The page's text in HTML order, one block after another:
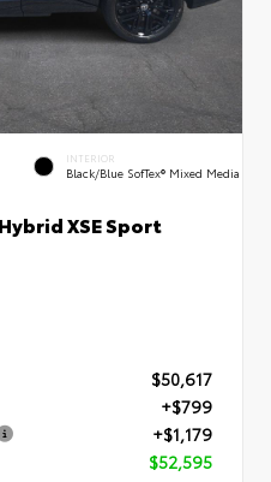
INTERIOR
Black/Blue SofTex® Mixed Media
XSE Sport
$50,617
+$799
+$1,179
$52,595